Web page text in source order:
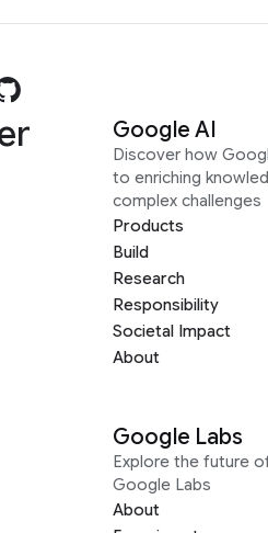
Google AI
Discover how
to enriching
complex challenges
Products
Build
Research
Responsibility
Societal Impact
About
Google Labs
Explore the future
Google Labs
About